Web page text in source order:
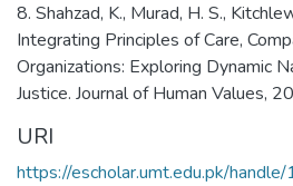
8. Shahzad, K., Murad, H. S.,
Integrating Principles of Care,
Organizations: Exploring Dynamic
Justice. Journal of Human Values,
URI
https://escholar.umt.edu.pk/